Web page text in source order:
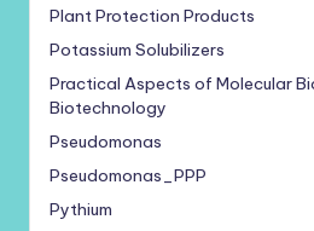
Plant Protection Products
Potassium Solubilizers
Practical Aspects of Molecular
Biotechnology
Pseudomonas
Pseudomonas_PPP
Pythium